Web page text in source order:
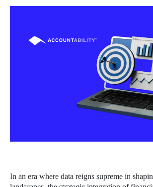
In an era where data reigns supreme in